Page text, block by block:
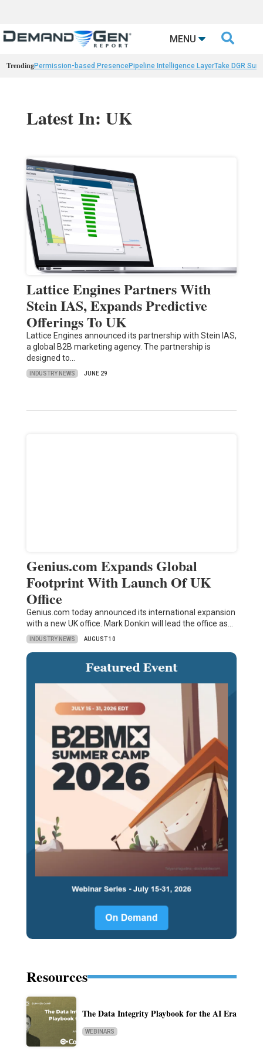
MENU 
TrendingPermission-based PresencePipeline Intelligence LayerTake DGR
Latest In: UK
Lattice Engines Partners With
Stein IAS, Expands Predictive
Offerings To UK
Lattice Engines announced its partnership with Stein IAS,
a global B2B marketing agency. The partnership is
designed to…
INDUSTRY NEWS JUNE 29
Genius.com Expands Global
Footprint With Launch Of UK
Office
Genius.com today announced its international expansion
with a new UK office. Mark Donkin will lead the office as…
INDUSTRY NEWS AUGUST 10
Resources
The Data Integrity Playbook for the AI Era
WEBINARS